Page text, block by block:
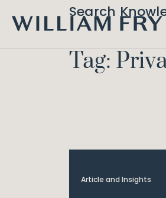
FRY
Search
Tag:
Article and Insights